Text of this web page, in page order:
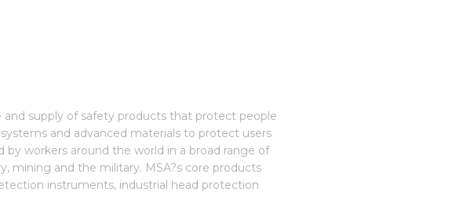
and supply of safety products that protect people
and advanced materials to protect users
workers around the world in a broad range of
mining and the military. MSA?s core products
instruments, industrial head protection